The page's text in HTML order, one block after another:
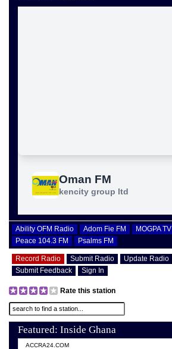
Ability OFM Radio Adom Fie FM MOGPA TV
Peace 104.3 FM
Psalms FM
Record Radio Submit Radio Update Radio
Submit Feedback
Sign In
Rate this station
Featured: Inside Ghana
ACCRA24.COM